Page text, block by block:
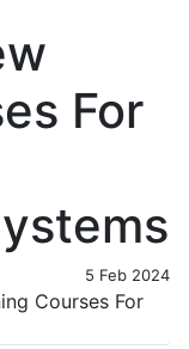
For
5 Feb 2024